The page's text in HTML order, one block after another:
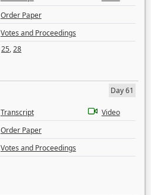
Order Paper
Votes and Proceedings
25,28
Day 61
Transcript
Video
Order Paper
Votes and Proceedings